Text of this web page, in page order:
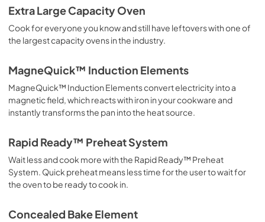
Warranty Sheet
Download
PDF,65.32 KB
Extra Large Capacity Oven
Cook for everyone you know and still have leftovers with one of
the largest capacity ovens in the industry.
MagneQuick™ Induction Elements
MagneQuick™ Induction Elements convert electricity into a
magnetic field, which reacts with iron in your cookware and
instantly transforms the pan into the heat source.
Rapid Ready™ Preheat System
Wait less and cook more with the Rapid Ready™ Preheat
System. Quick preheat means less time for the user to wait for
the oven to be ready to cook in.
Concealed Bake Element